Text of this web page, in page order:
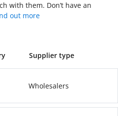
with them. Don’t have an
out more
Supplier type
Wholesalers